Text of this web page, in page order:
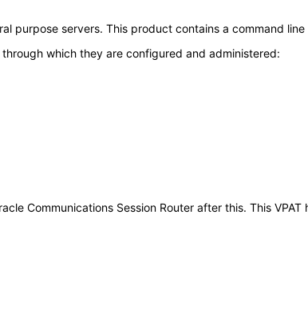
purpose servers. This product contains a command
which they are configured and administered:
Communications Session Router after this. This